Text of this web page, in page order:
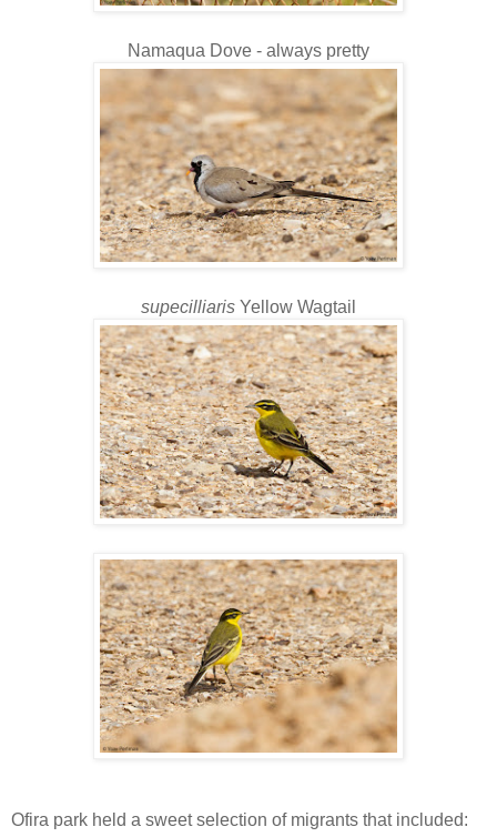
Namaqua Dove - always pretty
supecilliaris Yellow Wagtail
Ofira park held a sweet selection of migrants that included: